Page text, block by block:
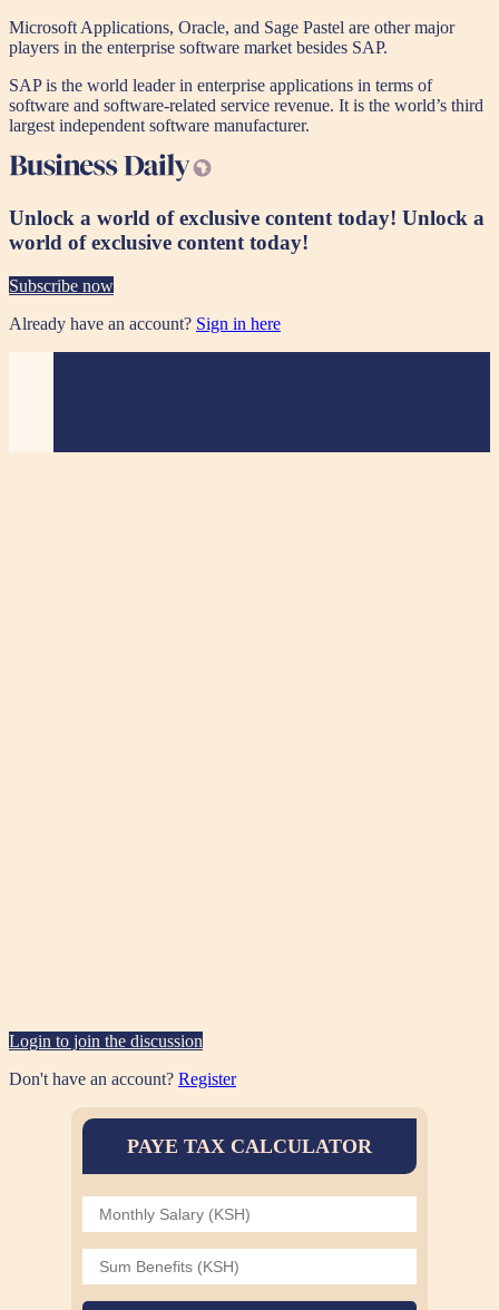
Microsoft Applications, Oracle, and Sage Pastel are other major
players in the enterprise software market besides SAP.
SAP is the world leader in enterprise applications in terms of
software and software-related service revenue. It is the world’s third
largest independent software manufacturer.
Unlock a world of exclusive content today! Unlock a
world of exclusive content today!
Subscribe now
Already have an account? Sign in here
Login to join the discussion
Don't have an account? Register
PAYE TAX CALCULATOR